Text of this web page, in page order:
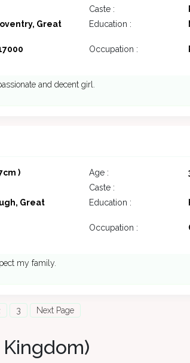
Caste :
Great
Education :
Occupation :
and decent girl.
) Age :
Caste :
Great
Education :
Occupation :
my family.
3 Next Page